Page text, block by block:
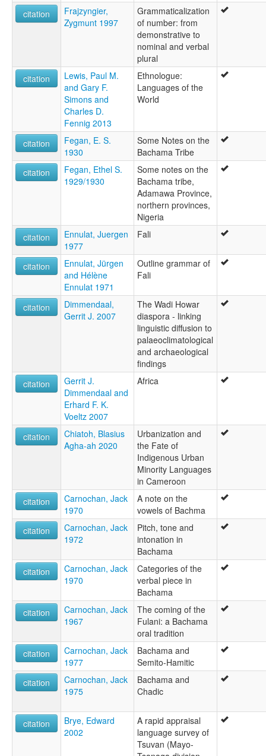
citation
Frajzyngier,
Zygmunt 1997
Grammaticalization
of number: from
demonstrative to
nominal and verbal
plural
citation
Lewis, Paul M.
and Gary F.
Simons and
Charles D.
Fennig 2013
Ethnologue:
Languages of the
World
citation
Fegan, E. S.
1930
Some Notes on the
Bachama Tribe
citation
Fegan, Ethel S.
1929/1930
Some notes on the
Bachama tribe,
Adamawa Province,
northern provinces,
Nigeria
citation
Ennulat, Juergen
1977
Fali
citation
Ennulat, Jürgen
and Hélène
Ennulat 1971
Outline grammar of
Fali
citation
Dimmendaal,
Gerrit J. 2007
The Wadi Howar
diaspora - linking
linguistic diffusion to
palaeoclimatological
and archaeological
findings
citation
Gerrit J.
Dimmendaal and
Erhard F. K.
Voeltz 2007
Africa
citation
Chiatoh, Blasius
Agha-ah 2020
Urbanization and
the Fate of
Indigenous Urban
Minority Languages
in Cameroon
citation
Carnochan, Jack
1970
A note on the
vowels of Bachma
citation
Carnochan, Jack
1972
Pitch, tone and
intonation in
Bachama
citation
Carnochan, Jack
1970
Categories of the
verbal piece in
Bachama
citation
Carnochan, Jack
1967
The coming of the
Fulani: a Bachama
oral tradition
citation
Carnochan, Jack
1977
Bachama and
Semito-Hamitic
citation
Carnochan, Jack
1975
Bachama and
Chadic
citation
Brye, Edward
2002
A rapid appraisal
language survey of
Tsuvan (Mayo-